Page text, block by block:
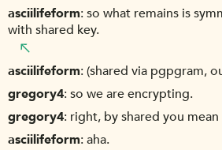
asciilifeform so what remains is
with shared key.
asciilifeform (shared via pgpgram,
gregory4 so we are encrypting.
gregory4 right, by shared you
asciilifeform aha.